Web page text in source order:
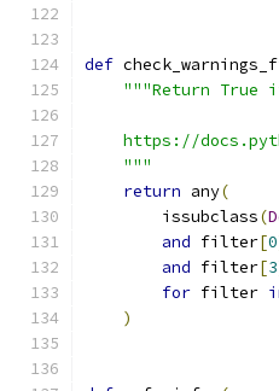
def
"""Return True
https://
    """
return any(
        issubclass
(
and filter[0
and filter[3
for filter
)